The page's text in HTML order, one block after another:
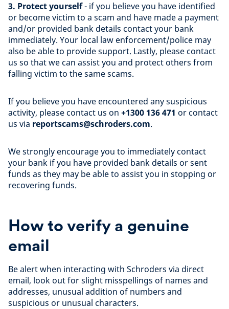
3. Protect yourself- if you believe you have identified
or become victim to a scam and have made a payment
and/or provided bank details contact your bank
immediately. Your local law enforcement/police may
also be able to provide support. Lastly, please contact
us so that we can assist you and protect others from
falling victim to the same scams.
If you believe you have encountered any suspicious
activity, please contact us on +1300 136 471 or contact
us via reportscams@schroders.com.
We strongly encourage you to immediately contact
your bank if you have provided bank details or sent
funds as they may be able to assist you in stopping or
recovering funds.
How to verify a genuine
email
Be alert when interacting with Schroders via direct
email, look out for slight misspellings of names and
addresses, unusual addition of numbers and
suspicious or unusual characters.